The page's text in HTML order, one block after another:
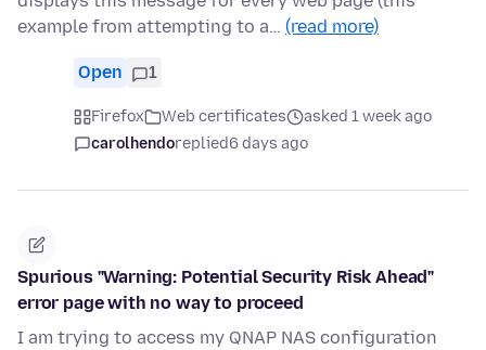
example from attempting to a… (read more)
Open 1
Firefox Web certificates
asked 1 week ago
carolhendoreplied6 days ago
Spurious "Warning: Potential Security Risk Ahead"
error page with no way to proceed
I am trying to access my QNAP NAS configuration